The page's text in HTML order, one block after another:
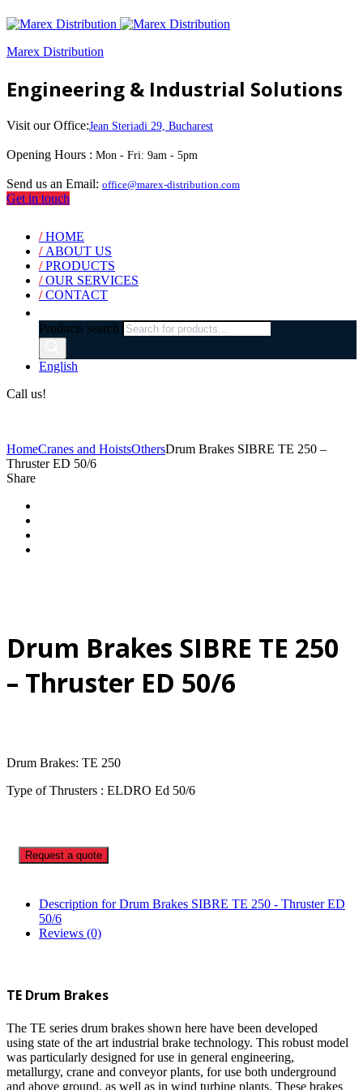
Marex Distribution
Engineering & Industrial Solutions
Visit our Office:Jean Steriadi 29, Bucharest
Opening Hours : Mon - Fri: 9am - 5pm
Send us an Email: office@marex-distribution.com
Get in touch
/HOME
/ ABOUT US
/PRODUCTS
/OUR SERVICES
/CONTACT
Products search
English
Call us!
HomeCranes and HoistsOthersDrum Brakes SIBRE TE 250 –
Thruster ED 50/6
Share
Drum Brakes SIBRE TE 250
– Thruster ED 50/6
Drum Brakes: TE 250
Type of Thrusters : ELDRO Ed 50/6
Request a quote
Description for Drum Brakes SIBRE TE 250 - Thruster ED
50/6
Reviews (0)
TE Drum Brakes
The TE series drum brakes shown here have been developed
using state of the art industrial brake technology. This robust model
was particularly designed for use in general engineering,
metallurgy, crane and conveyor plants, for use both underground
and above ground, as well as in wind turbine plants. These brakes